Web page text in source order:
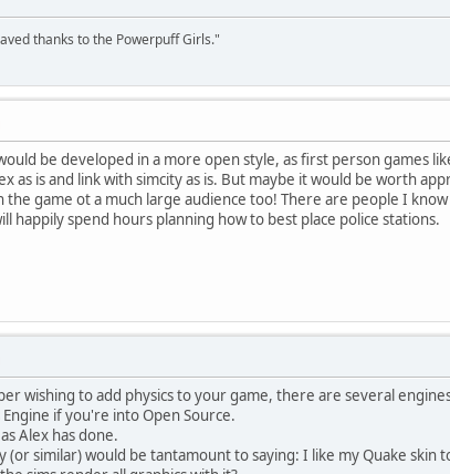
thanks to the Powerpuff Girls."
be developed in a more open style, as first person games
as is and link with simcity as is. But maybe it would be worth
game ot a much large audience too! There are people I
happily spend hours planning how to best place police stations.
wishing to add physics to your game, there are several
if you're into Open Source.
Alex has done.
(or similar) would be tantamount to saying: I like my Quake skin